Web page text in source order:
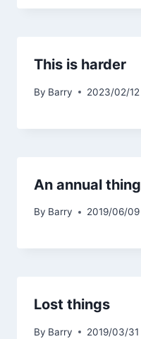
This is harder
By Barry 2023/02/12
An annual thing
By Barry 2019/06/09
Lost things
By Barry 2019/03/31